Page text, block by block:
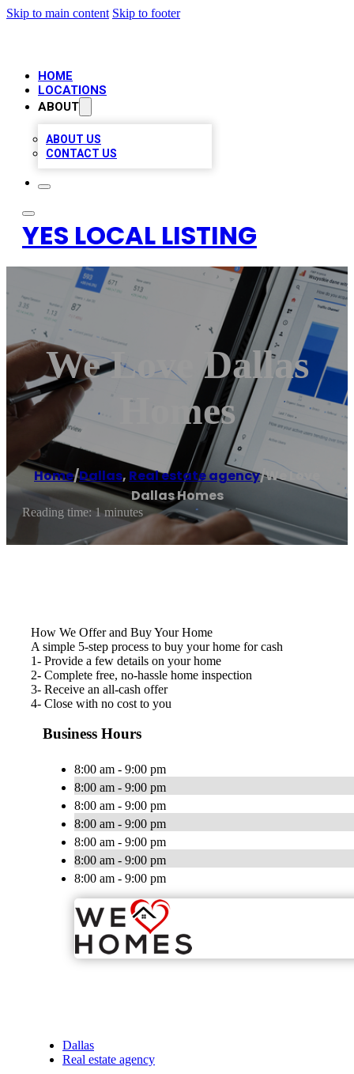
Skip to main content Skip to footer
HOME
LOCATIONS
ABOUT
ABOUT US
CONTACT US
YES LOCAL LISTING
We Love Dallas
Homes
Home/Dallas, Real estate agency/We Love
Dallas Homes
Reading time: 1 minutes
How We Offer and Buy Your Home
A simple 5-step process to buy your home for cash
1- Provide a few details on your home
2- Complete free, no-hassle home inspection
3- Receive an all-cash offer
4- Close with no cost to you
Business Hours
8:00 am - 9:00 pm
8:00 am - 9:00 pm
8:00 am - 9:00 pm
8:00 am - 9:00 pm
8:00 am - 9:00 pm
8:00 am - 9:00 pm
8:00 am - 9:00 pm
Dallas
Real estate agency